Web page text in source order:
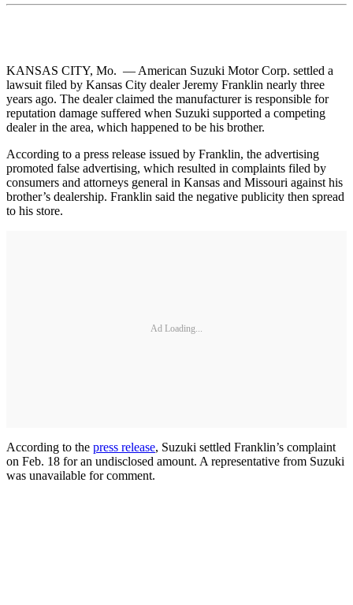
KANSAS CITY, Mo. — American Suzuki Motor Corp. settled a
lawsuit filed by Kansas City dealer Jeremy Franklin nearly three
years ago. The dealer claimed the manufacturer is responsible for
reputation damage suffered when Suzuki supported a competing
dealer in the area, which happened to be his brother.
According to a press release issued by Franklin, the advertising
promoted false advertising, which resulted in complaints filed by
consumers and attorneys general in Kansas and Missouri against his
brother’s dealership. Franklin said the negative publicity then spread
to his store.
Ad Loading...
According to the press release, Suzuki settled Franklin’s complaint
on Feb. 18 for an undisclosed amount. A representative from Suzuki
was unavailable for comment.